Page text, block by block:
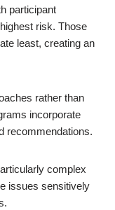
participant
risk. Those
least, creating an
rather than
incorporate
recommendations.
complex
issues sensitively